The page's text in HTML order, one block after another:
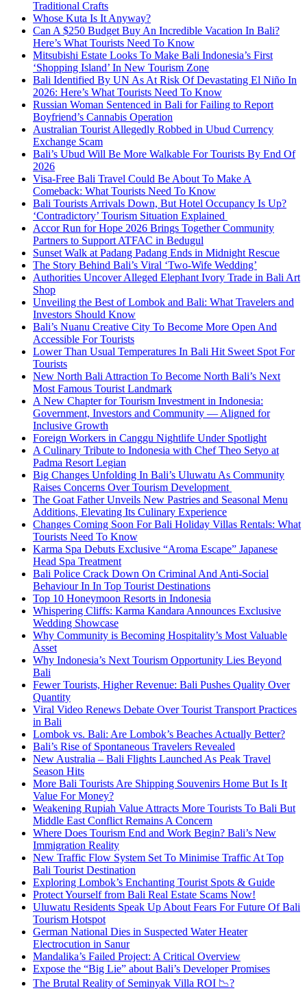
Traditional Crafts
Whose Kuta Is It Anyway?
Can A $250 Budget Buy An Incredible Vacation In Bali?
Here’s What Tourists Need To Know
Mitsubishi Estate Looks To Make Bali Indonesia’s First
‘Shopping Island’ In New Tourism Zone
Bali Identified By UN As At Risk Of Devastating El Niño In
2026: Here’s What Tourists Need To Know
Russian Woman Sentenced in Bali for Failing to Report
Boyfriend’s Cannabis Operation
Australian Tourist Allegedly Robbed in Ubud Currency
Exchange Scam
Bali’s Ubud Will Be More Walkable For Tourists By End Of
2026
Visa-Free Bali Travel Could Be About To Make A
Comeback: What Tourists Need To Know
Bali Tourists Arrivals Down, But Hotel Occupancy Is Up?
‘Contradictory’ Tourism Situation Explained
Accor Run for Hope 2026 Brings Together Community
Partners to Support ATFAC in Bedugul
Sunset Walk at Padang Padang Ends in Midnight Rescue
The Story Behind Bali’s Viral ‘Two-Wife Wedding’
Authorities Uncover Alleged Elephant Ivory Trade in Bali Art
Shop
Unveiling the Best of Lombok and Bali: What Travelers and
Investors Should Know
Bali’s Nuanu Creative City To Become More Open And
Accessible For Tourists
Lower Than Usual Temperatures In Bali Hit Sweet Spot For
Tourists
New North Bali Attraction To Become North Bali’s Next
Most Famous Tourist Landmark
A New Chapter for Tourism Investment in Indonesia:
Government, Investors and Community — Aligned for
Inclusive Growth
Foreign Workers in Canggu Nightlife Under Spotlight
A Culinary Tribute to Indonesia with Chef Theo Setyo at
Padma Resort Legian
Big Changes Unfolding In Bali’s Uluwatu As Community
Raises Concerns Over Tourism Development
The Goat Father Unveils New Pastries and Seasonal Menu
Additions, Elevating Its Culinary Experience
Changes Coming Soon For Bali Holiday Villas Rentals: What
Tourists Need To Know
Karma Spa Debuts Exclusive “Aroma Escape” Japanese
Head Spa Treatment
Bali Police Crack Down On Criminal And Anti-Social
Behaviour In In Top Tourist Destinations
Top 10 Honeymoon Resorts in Indonesia
Whispering Cliffs: Karma Kandara Announces Exclusive
Wedding Showcase
Why Community is Becoming Hospitality’s Most Valuable
Asset
Why Indonesia’s Next Tourism Opportunity Lies Beyond
Bali
Fewer Tourists, Higher Revenue: Bali Pushes Quality Over
Quantity
Viral Video Renews Debate Over Tourist Transport Practices
in Bali
Lombok vs. Bali: Are Lombok’s Beaches Actually Better?
Bali’s Rise of Spontaneous Travelers Revealed
New Australia – Bali Flights Launched As Peak Travel
Season Hits
More Bali Tourists Are Shipping Souvenirs Home But Is It
Value For Money?
Weakening Rupiah Value Attracts More Tourists To Bali But
Middle East Conflict Remains A Concern
Where Does Tourism End and Work Begin? Bali’s New
Immigration Reality
New Traffic Flow System Set To Minimise Traffic At Top
Bali Tourist Destination
Exploring Lombok’s Enchanting Tourist Spots & Guide
Protect Yourself from Bali Real Estate Scams Now!
Uluwatu Residents Speak Up About Fears For Future Of Bali
Tourism Hotspot
German National Dies in Suspected Water Heater
Electrocution in Sanur
Mandalika’s Failed Project: A Critical Overview
Expose the “Big Lie” about Bali’s Developer Promises
The Brutal Reality of Seminyak Villa ROI 📉?